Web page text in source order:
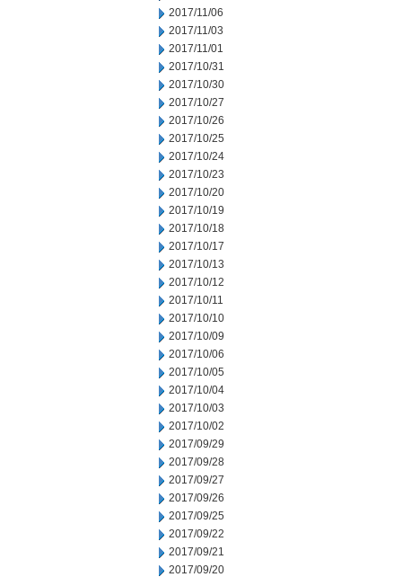
2017/11/06
2017/11/03
2017/11/01
2017/10/31
2017/10/30
2017/10/27
2017/10/26
2017/10/25
2017/10/24
2017/10/23
2017/10/20
2017/10/19
2017/10/18
2017/10/17
2017/10/13
2017/10/12
2017/10/11
2017/10/10
2017/10/09
2017/10/06
2017/10/05
2017/10/04
2017/10/03
2017/10/02
2017/09/29
2017/09/28
2017/09/27
2017/09/26
2017/09/25
2017/09/22
2017/09/21
2017/09/20